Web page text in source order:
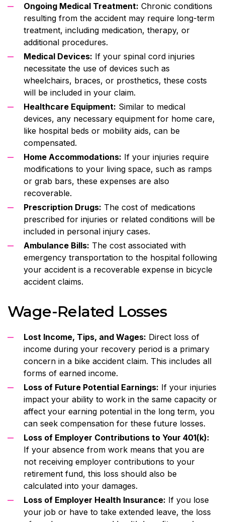
Ongoing Medical Treatment: Chronic conditions
resulting from the accident may require long-term
treatment, including medication, therapy, or
additional procedures.
Medical Devices: If your spinal cord injuries
necessitate the use of devices such as
wheelchairs, braces, or prosthetics, these costs
will be included in your claim.
Healthcare Equipment: Similar to medical
devices, any necessary equipment for home care,
like hospital beds or mobility aids, can be
compensated.
Home Accommodations: If your injuries require
modifications to your living space, such as ramps
or grab bars, these expenses are also
recoverable.
Prescription Drugs: The cost of medications
prescribed for injuries or related conditions will be
included in personal injury cases.
Ambulance Bills: The cost associated with
emergency transportation to the hospital following
your accident is a recoverable expense in bicycle
accident claims.
Wage-Related Losses
Lost Income, Tips, and Wages: Direct loss of
income during your recovery period is a primary
concern in a bike accident claim. This includes all
forms of earned income.
Loss of Future Potential Earnings: If your injuries
impact your ability to work in the same capacity or
affect your earning potential in the long term, you
can seek compensation for these future losses.
Loss of Employer Contributions to Your 401(k):
If your absence from work means that you are
not receiving employer contributions to your
retirement fund, this loss should also be
calculated into your damages.
Loss of Employer Health Insurance: If you lose
your job or have to take extended leave, the loss